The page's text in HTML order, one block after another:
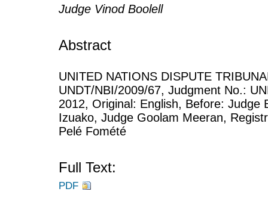
Judge Vinod Boolell
Abstract
UNITED NATIONS DISPUTE
UNDT/NBI/2009/67, Judgment No.:
2012, Original: English, Before: Judge
Izuako, Judge Goolam Meeran,
Pelé Fomété
Full Text:
PDF